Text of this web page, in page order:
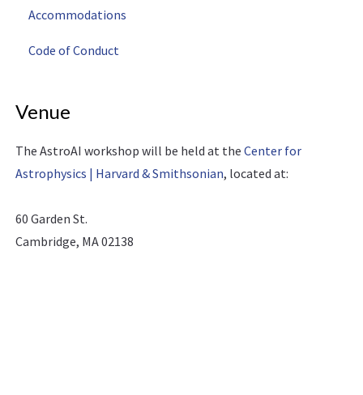
Accommodations
Code of Conduct
Venue
The AstroAI workshop will be held at the Center for
Astrophysics | Harvard & Smithsonian, located at:
60 Garden St.
Cambridge, MA 02138